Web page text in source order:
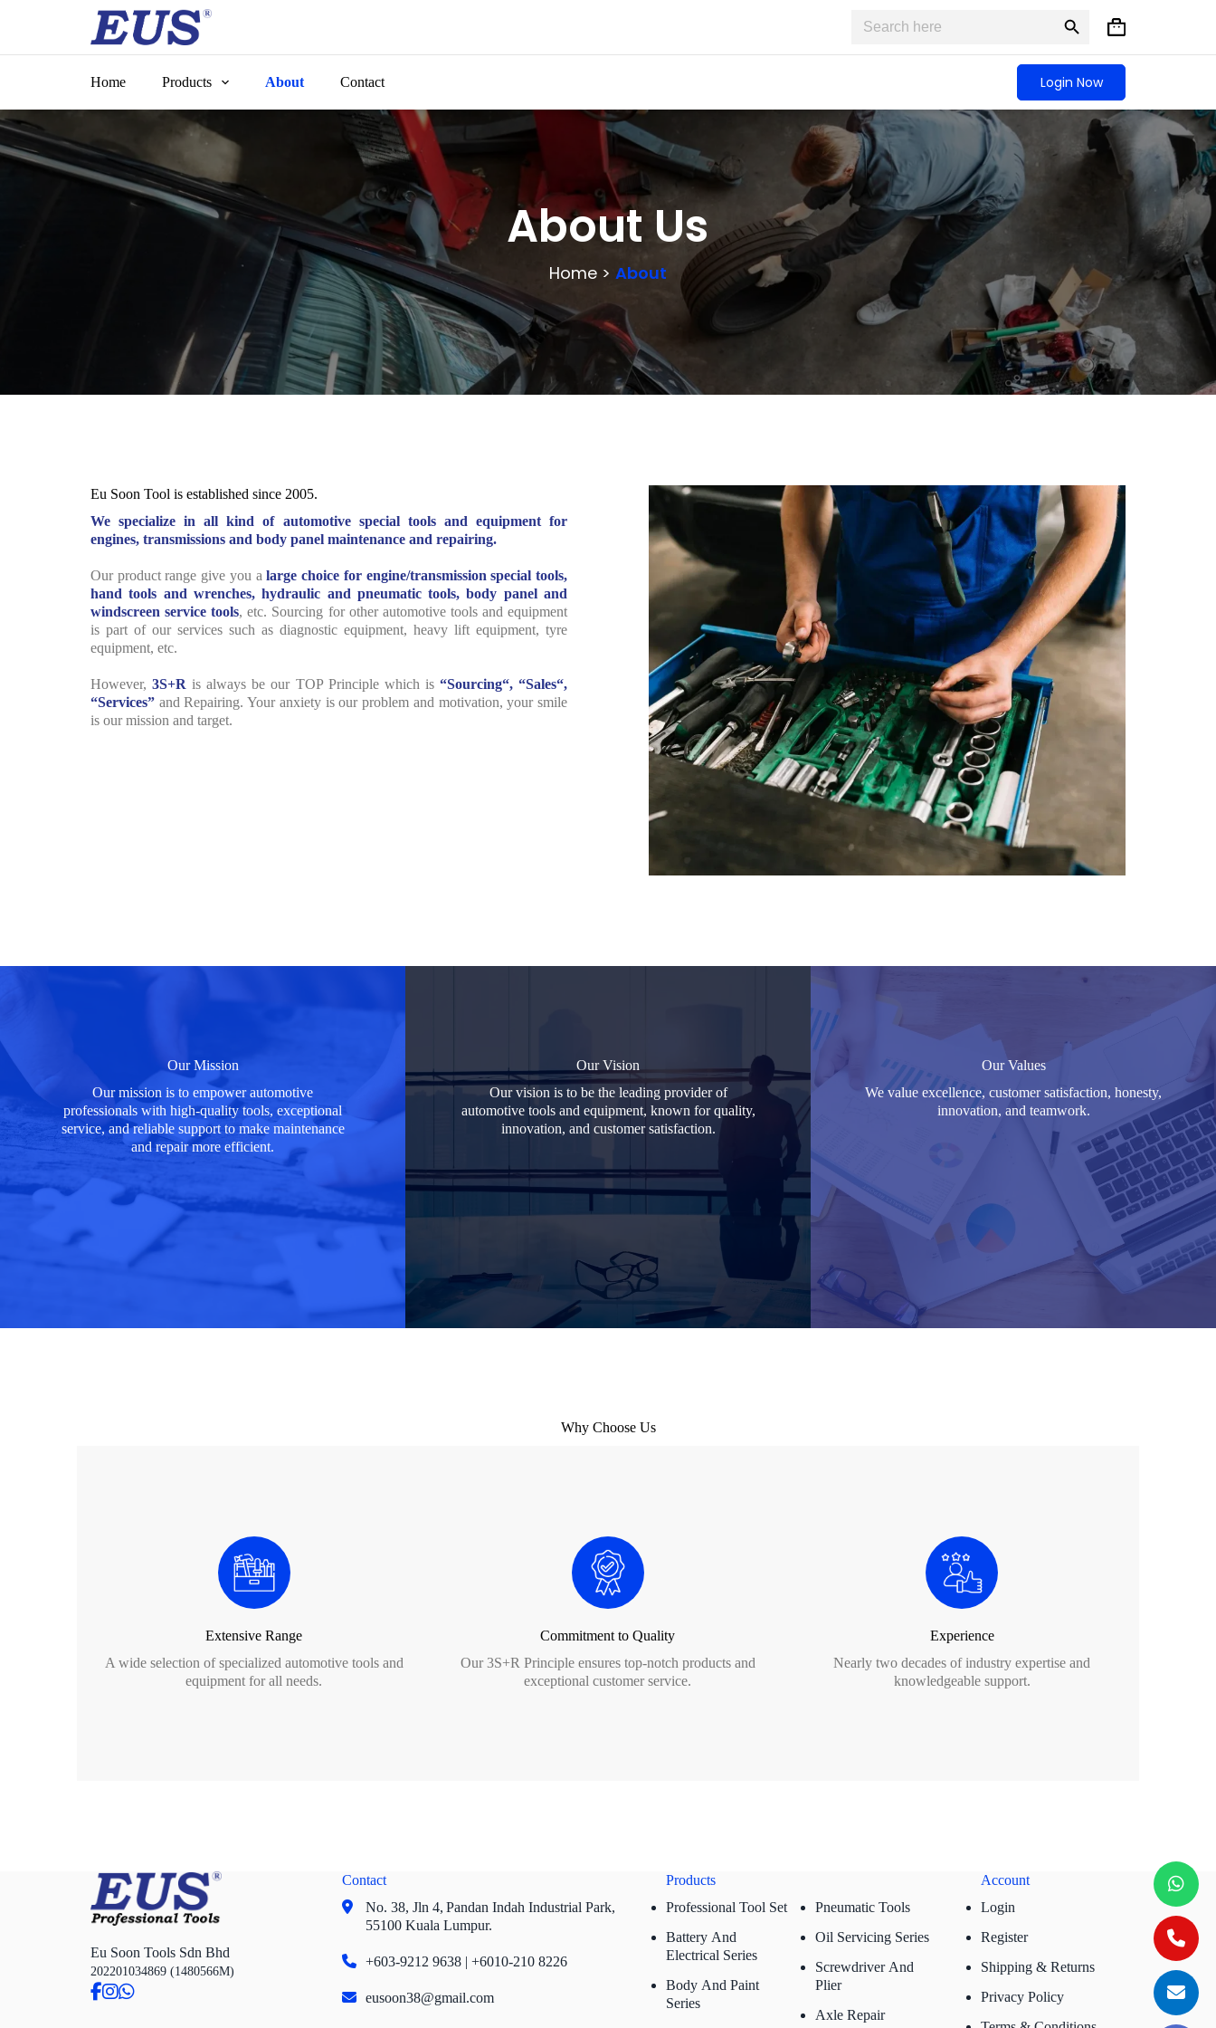
content
Search
for:
Search
Button
Shopping
cart
Home
Products About Contact Login Now
About Us
Home > About
Eu Soon Tool is established since 2005.
We specialize in all kind of automotive special tools and equipment for
engines, transmissions and body panel maintenance and repairing.
Our product range give you alarge choice for engine/transmission special tools,
hand tools and wrenches, hydraulic and pneumatic tools, body panel and
windscreen service tools, etc. Sourcing for other automotive tools and equipment
is part of our services such as diagnostic equipment, heavy lift equipment, tyre
equipment, etc.
However,3S+R is always be our TOP Principle which is “Sourcing“, “Sales“,
“Services” and Repairing. Your anxiety is our problem and motivation, your smile
is our mission and target.
Our Mission
Our mission is to empower automotive
professionals with high-quality tools, exceptional
service, and reliable support to make maintenance
and repair more efficient.
Our Vision
Our vision is to be the leading provider of
automotive tools and equipment, known for quality,
innovation, and customer satisfaction.
Our Values
We value excellence, customer satisfaction, honesty,
innovation, and teamwork.
Why Choose Us
Extensive Range
A wide selection of specialized automotive tools and
equipment for all needs.
Commitment to Quality
Our 3S+R Principle ensures top-notch products and
exceptional customer service.
Experience
Nearly two decades of industry expertise and
knowledgeable support.
Eu Soon Tools Sdn Bhd
202201034869 (1480566M)
Contact
No. 38, Jln 4, Pandan Indah Industrial Park,
55100 Kuala Lumpur.
+603-9212 9638 | +6010-210 8226
eusoon38@gmail.com
Products
Professional Tool Set
Battery And
Electrical Series
Body And Paint
Series
Pneumatic Tools
Oil Servicing Series
Screwdriver And
Plier
Axle Repair
Account
Login
Register
Shipping & Returns
Privacy Policy